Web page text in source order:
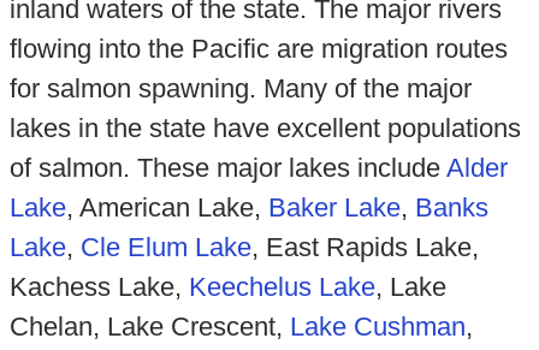
inland waters of the state. The major rivers
flowing into the Pacific are migration routes
for salmon spawning. Many of the major
lakes in the state have excellent populations
of salmon. These major lakes include Alder
Lake, American Lake, Baker Lake, Banks
Lake, Cle Elum Lake, East Rapids Lake,
Kachess Lake, Keechelus Lake, Lake
Chelan, Lake Crescent, Lake Cushman,